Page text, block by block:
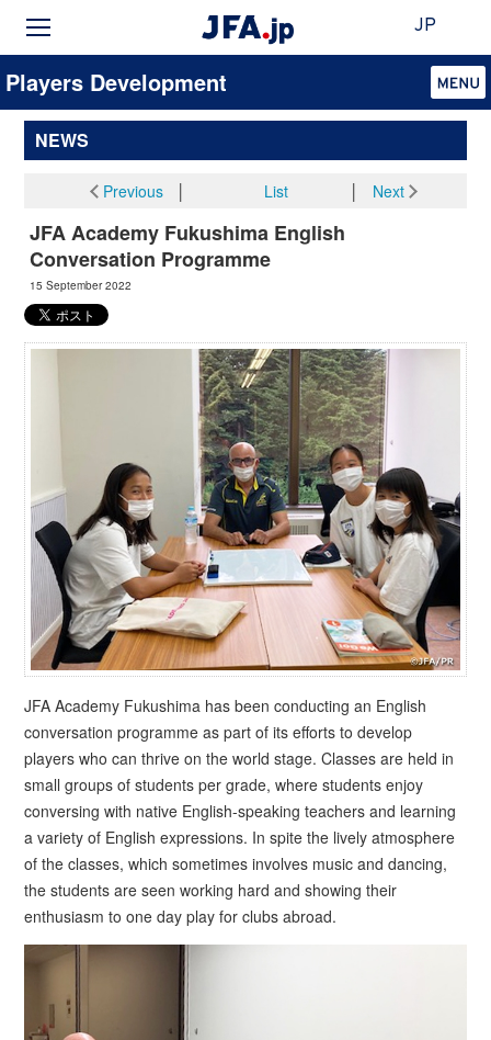
JP
Players Development
NEWS
Previous│ List Next
JFA Academy Fukushima English
Conversation Programme
15 September 2022
JFA Academy Fukushima has been conducting an English
conversation programme as part of its efforts to develop
players who can thrive on the world stage. Classes are held in
small groups of students per grade, where students enjoy
conversing with native English-speaking teachers and learning
a variety of English expressions. In spite the lively atmosphere
of the classes, which sometimes involves music and dancing,
the students are seen working hard and showing their
enthusiasm to one day play for clubs abroad.